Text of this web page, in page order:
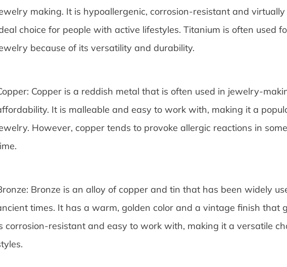
making. It is hypoallergenic, corrosion-resistant and
choice for people with active lifestyles. Titanium is often used
because of its versatility and durability.
Copper is a reddish metal that is often used in jewelry-
It is malleable and easy to work with, making it a
However, copper tends to provoke allergic reactions in
Bronze is an alloy of copper and tin that has been widely
times. It has a warm, golden color and a vintage finish that
corrosion-resistant and easy to work with, making it a versatile